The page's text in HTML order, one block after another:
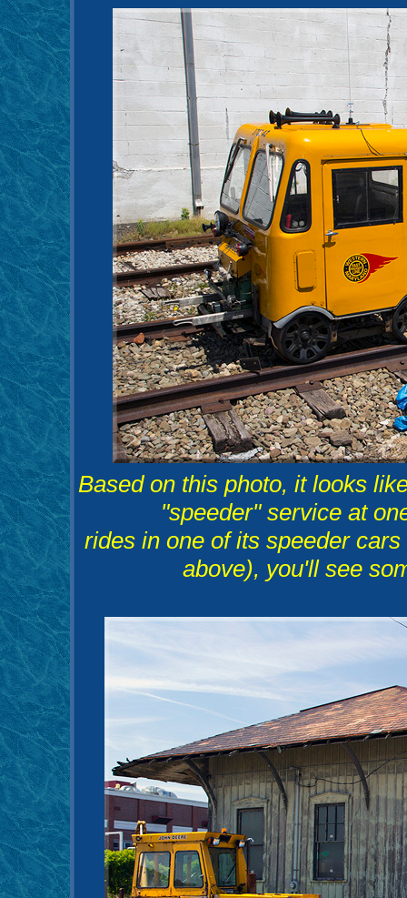
Based on this photo, it looks
"speeder" service at
rides in one of its speeder
above), you'll see